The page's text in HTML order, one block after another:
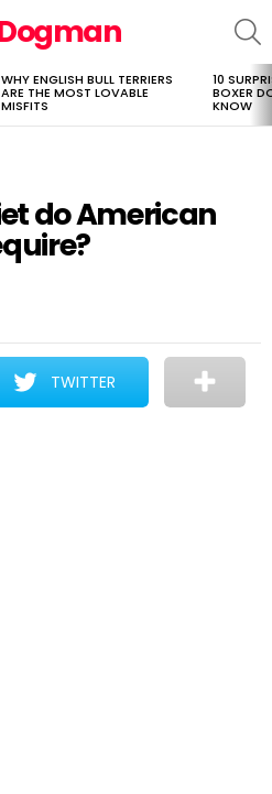
WHY ENGLISH BULL TERRIERS
ARE THE MOST LOVABLE
MISFITS
10
BOXER
KNOW
do American
TWITTER